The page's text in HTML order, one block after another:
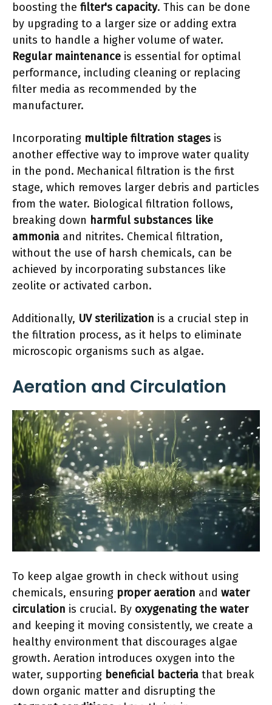
boosting the filter's capacity. This can be done
by upgrading to a larger size or adding extra
units to handle a higher volume of water.
Regular maintenance is essential for optimal
performance, including cleaning or replacing
filter media as recommended by the
manufacturer.
Incorporating multiple filtration stages is
another effective way to improve water quality
in the pond. Mechanical filtration is the first
stage, which removes larger debris and particles
from the water. Biological filtration follows,
breaking down harmful substances like
ammonia and nitrites. Chemical filtration,
without the use of harsh chemicals, can be
achieved by incorporating substances like
zeolite or activated carbon.
Additionally, UV sterilization is a crucial step in
the filtration process, as it helps to eliminate
microscopic organisms such as algae.
Aeration and Circulation
To keep algae growth in check without using
chemicals, ensuring proper aeration and water
circulation is crucial. By oxygenating the water
and keeping it moving consistently, we create a
healthy environment that discourages algae
growth. Aeration introduces oxygen into the
water, supporting beneficial bacteria that break
down organic matter and disrupting the